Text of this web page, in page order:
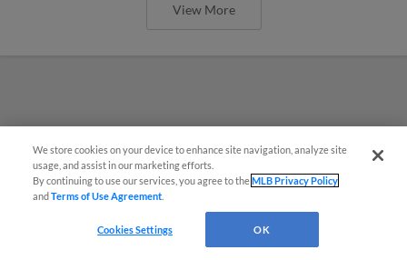
View More
We store cookies on your device to enhance site navigation, analyze site
usage, and assist in our marketing efforts.
By continuing to use our services, you agree to theMLB Privacy Policy
andTerms of Use Agreement
Cookies Settings OK